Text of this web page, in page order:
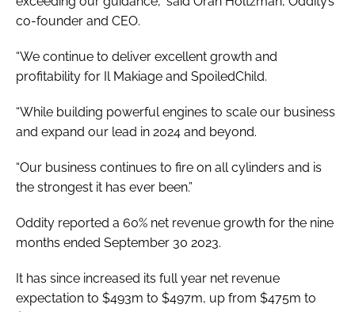
co-founder and CEO.
“We continue to deliver excellent growth and
profitability for Il Makiage and SpoiledChild.
“While building powerful engines to scale our business
and expand our lead in 2024 and beyond.
“Our business continues to fire on all cylinders and is
the strongest it has ever been.”
Oddity reported a 60% net revenue growth for the nine
months ended September 30 2023.
It has since increased its full year net revenue
expectation to $493m to $497m, up from $475m to